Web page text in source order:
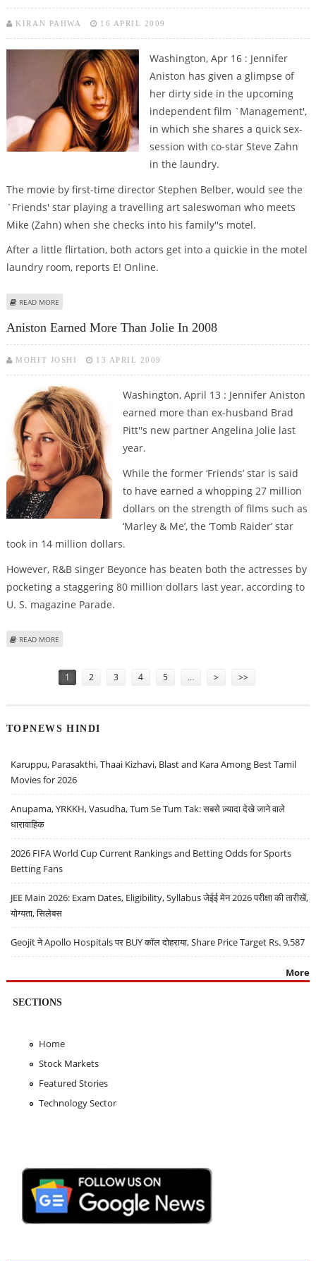
KIRAN PAHWA 16 APRIL 2009
Washington, Apr 16 : Jennifer
Aniston has given a glimpse of
her dirty side in the upcoming
independent film `Management',
in which she shares a quick sex-
session with co-star Steve Zahn
in the laundry.
The movie by first-time director Stephen Belber, would see the
`Friends' star playing a travelling art saleswoman who meets
Mike (Zahn) when she checks into his family''s motel.
After a little flirtation, both actors get into a quickie in the motel
laundry room, reports E! Online.
READ MORE
Aniston Earned More Than Jolie In 2008
MOHIT JOSHI 13 APRIL 2009
Washington, April 13 : Jennifer Aniston
earned more than ex-husband Brad
Pitt''s new partner Angelina Jolie last
year.
While the former ‘Friends’ star is said
to have earned a whopping 27 million
dollars on the strength of films such as
‘Marley & Me’, the ‘Tomb Raider’ star
took in 14 million dollars.
However, R&B singer Beyonce has beaten both the actresses by
pocketing a staggering 80 million dollars last year, according to
U. S. magazine Parade.
READ MORE
1 2 3 4 5 … > >>
TOPNEWS HINDI
Karuppu, Parasakthi, Thaai Kizhavi, Blast and Kara Among Best Tamil
Movies for 2026
Anupama, YRKKH, Vasudha, Tum Se Tum Tak: सबसे ज़्यादा देखे जाने वाले
धारावाहिक
2026 FIFA World Cup Current Rankings and Betting Odds for Sports
Betting Fans
JEE Main 2026: Exam Dates, Eligibility, Syllabus जेईई मेन 2026 परीक्षा की तारीखें,
योग्यता, सिलेबस
Geojit ने Apollo Hospitals पर BUY कॉल दोहराया, Share Price Target Rs. 9,587
More
SECTIONS
Home
Stock Markets
Featured Stories
Technology Sector